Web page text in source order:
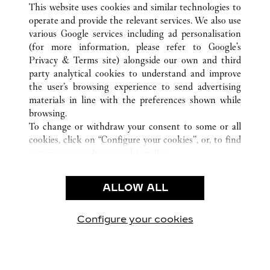
CUSTOMER CARE
CONTACT US
OUR COMPANY
CAREERS
FIND A BOUTIQUE
PRIVACY POLICY
CONDITIONS OF SALE
This website uses cookies and similar technologies to
operate and provide the relevant services. We also use
various Google services including ad personalisation
(for more information, please refer to Google's
Privacy & Terms site) alongside our own and third
party analytical cookies to understand and improve
the user’s browsing experience to send advertising
materials in line with the preferences shown while
browsing.
To change or withdraw your consent to some or all
cookies, click on “Configure your cookies”, or, to find
use of the above-mentioned cookies.
By clicking “Allow technical cookies only”, you give
ALLOW ALL
Configure your cookies